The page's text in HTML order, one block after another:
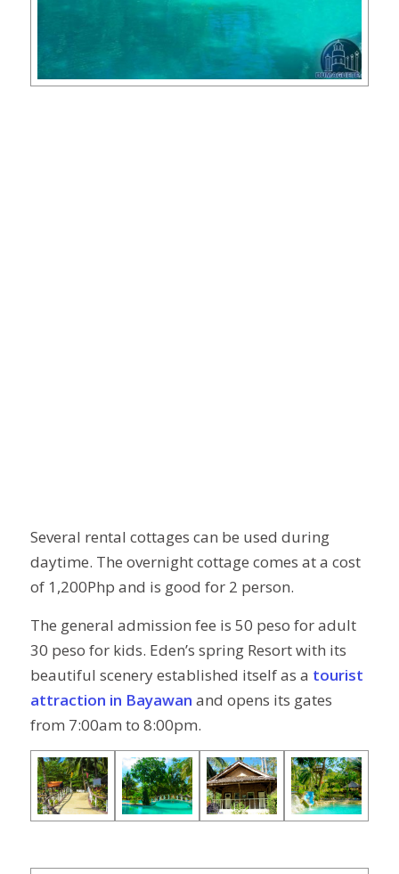
Several rental cottages can be used during
daytime. The overnight cottage comes at a cost
of 1,200Php and is good for 2 person.
The general admission fee is 50 peso for adult
30 peso for kids. Eden’s spring Resort with its
beautiful scenery established itself as a tourist
attraction in Bayawan and opens its gates
from 7:00am to 8:00pm.